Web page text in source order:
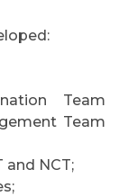
Team
Team
and NCT;